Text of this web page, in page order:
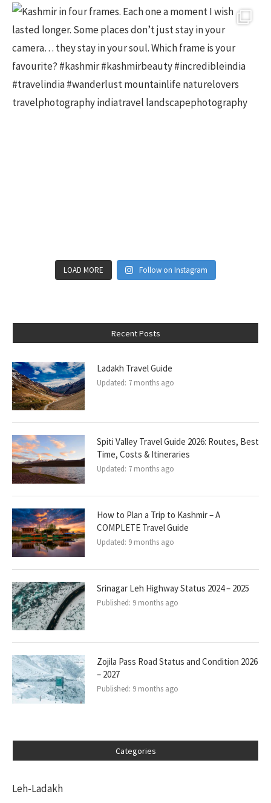
LOAD MORE Follow on Instagram
Recent Posts
Ladakh Travel Guide
Updated: 7 months ago
Spiti Valley Travel Guide 2026: Routes, Best
Time, Costs & Itineraries
Updated: 7 months ago
How to Plan a Trip to Kashmir – A
COMPLETE Travel Guide
Updated: 9 months ago
Srinagar Leh Highway Status 2024 – 2025
Published: 9 months ago
Zojila Pass Road Status and Condition 2026
– 2027
Published: 9 months ago
Categories
Leh-Ladakh